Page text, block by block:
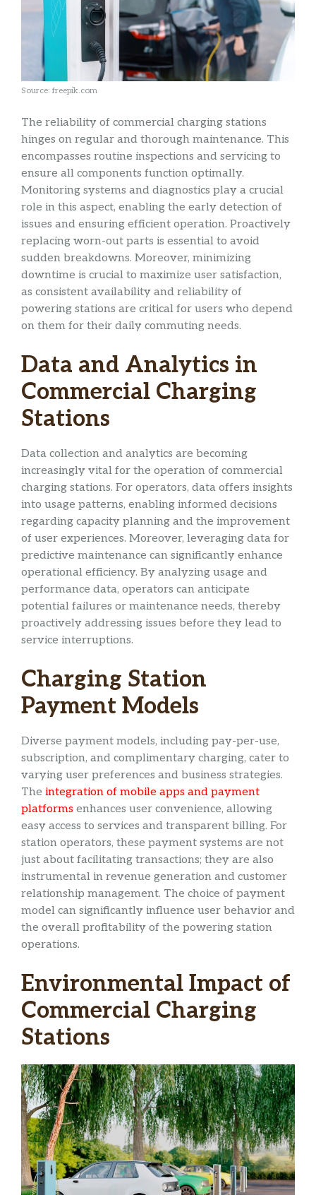
Source: freepik.com
The reliability of commercial charging stations
hinges on regular and thorough maintenance. This
encompasses routine inspections and servicing to
ensure all components function optimally.
Monitoring systems and diagnostics play a crucial
role in this aspect, enabling the early detection of
issues and ensuring efficient operation. Proactively
replacing worn-out parts is essential to avoid
sudden breakdowns. Moreover, minimizing
downtime is crucial to maximize user satisfaction,
as consistent availability and reliability of
powering stations are critical for users who depend
on them for their daily commuting needs.
Data and Analytics in
Commercial Charging
Stations
Data collection and analytics are becoming
increasingly vital for the operation of commercial
charging stations. For operators, data offers insights
into usage patterns, enabling informed decisions
regarding capacity planning and the improvement
of user experiences. Moreover, leveraging data for
predictive maintenance can significantly enhance
operational efficiency. By analyzing usage and
performance data, operators can anticipate
potential failures or maintenance needs, thereby
proactively addressing issues before they lead to
service interruptions.
Charging Station
Payment Models
Diverse payment models, including pay-per-use,
subscription, and complimentary charging, cater to
varying user preferences and business strategies.
The integration of mobile apps and payment
platforms enhances user convenience, allowing
easy access to services and transparent billing. For
station operators, these payment systems are not
just about facilitating transactions; they are also
instrumental in revenue generation and customer
relationship management. The choice of payment
model can significantly influence user behavior and
the overall profitability of the powering station
operations.
Environmental Impact of
Commercial Charging
Stations